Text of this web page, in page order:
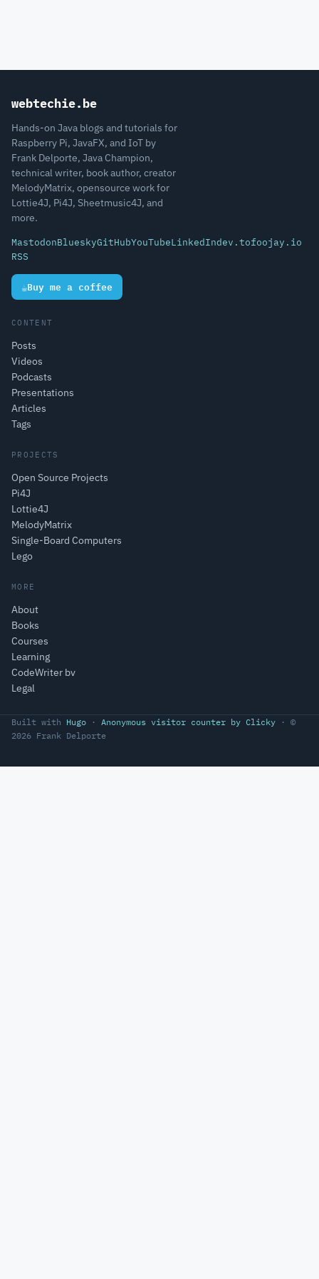
webtechie.be
Hands-on Java blogs and tutorials for
Raspberry Pi, JavaFX, and IoT by
Frank Delporte, Java Champion,
technical writer, book author, creator
MelodyMatrix, opensource work for
Lottie4J, Pi4J, Sheetmusic4J, and
more.
MastodonBlueskyGitHubYouTubeLinkedIndev.tofoojay.io
RSS
☕Buy me a coffee
CONTENT
Posts
Videos
Podcasts
Presentations
Articles
Tags
PROJECTS
Open Source Projects
Pi4J
Lottie4J
MelodyMatrix
Single-Board Computers
Lego
MORE
About
Books
Courses
Learning
CodeWriter bv
Legal
Built with Hugo · Anonymous visitor counter by Clicky · ©
2026 Frank Delporte